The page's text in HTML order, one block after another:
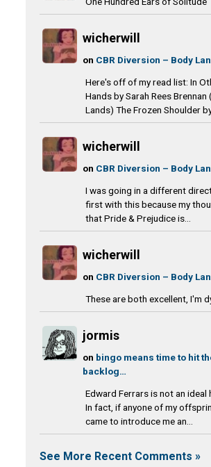
wicherwill
on CBR Diversion – Body
Here's off of my read list: In
Hands by Sarah Rees Brennan
Lands) The Frozen Shoulder
wicherwill
on CBR Diversion – Body
I was going in a different
first with this because my
that Pride & Prejudice is...
wicherwill
on CBR Diversion – Body
These are both excellent, I'm
jormis
on bingo means time to hit
backlog…
Edward Ferrars is not an ideal
In fact, if anyone of my
came to introduce me an...
See More Recent Comments »